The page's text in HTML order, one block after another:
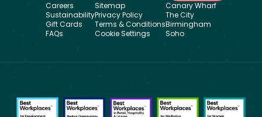
Careers
Sustainability
Gift Cards
FAQs
Sitemap
Privacy Policy
Terms & Conditions
Cookie Settings
Canary Wharf
The City
Birmingham
Soho